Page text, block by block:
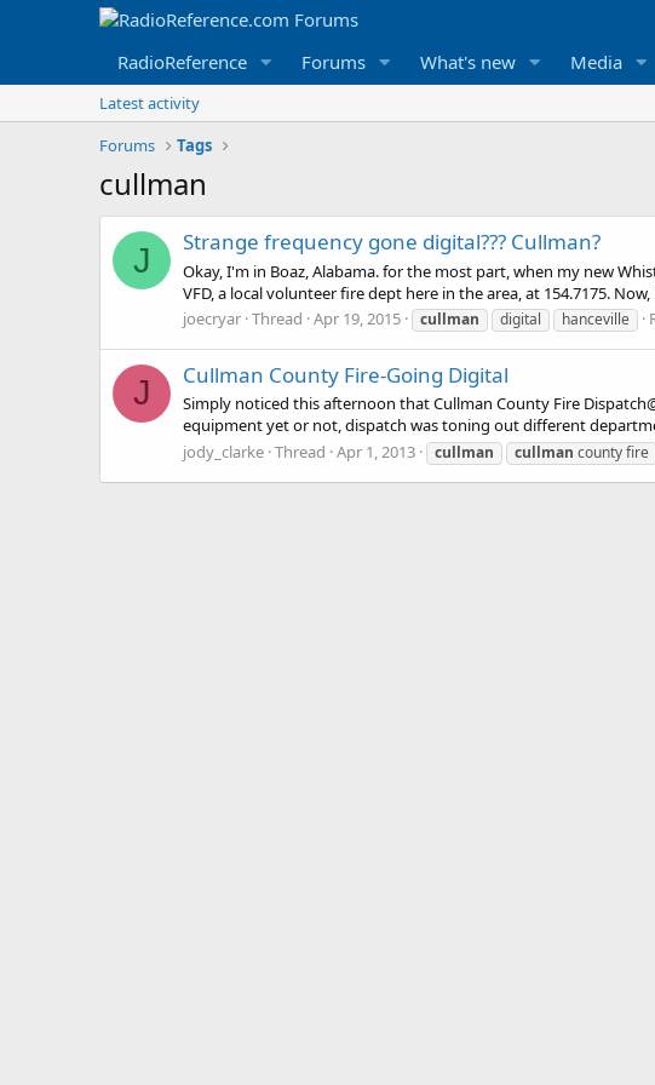
RadioReference Forums What's new Media
Latest activity
Forums
Tags
cullman
J Strange frequency gone digital??? Cullman?
Okay, I'm in Boaz, Alabama. for the most part, when my new
VFD, a local volunteer fire dept here in the area, at 154.7175.
joecryar Thread Apr 19, 2015 cullman digital hanceville
J Cullman County Fire-Going Digital
Simply noticed this afternoon that Cullman County Fire
equipment yet or not, dispatch was toning out different
jody_clarke Thread Apr 1, 2013 cullman cullman county fire